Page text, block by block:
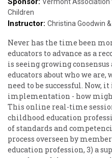
Children
Instructor: Christina Goodwin
Never has the time been
educators to advance as a
is seeing growing
educators about who we are,
need to be successful. Now,
implementation - how
This online real-time
childhood education
of standards and
process overseen by
education profession, 3) a